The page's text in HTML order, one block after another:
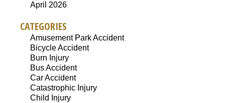
April 2026
CATEGORIES
Amusement Park Accident
Bicycle Accident
Burn Injury
Bus Accident
Car Accident
Catastrophic Injury
Child Injury